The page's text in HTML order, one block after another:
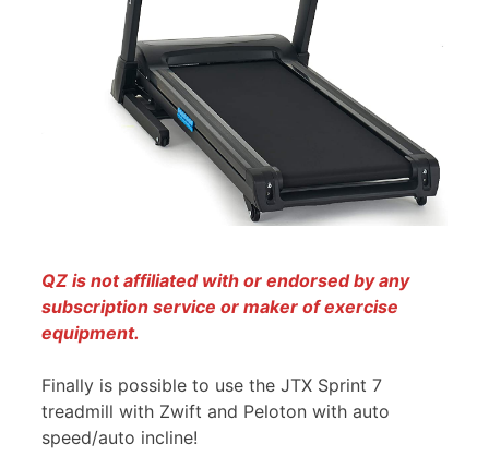
QZ is not affiliated with or endorsed by any
subscription service or maker of exercise
equipment.
Finally is possible to use the JTX Sprint 7
treadmill with Zwift and Peloton with auto
speed/auto incline!